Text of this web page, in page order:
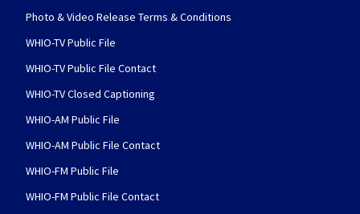
Photo & Video Release Terms & Conditions
WHIO-TV Public File
WHIO-TV Public File Contact
WHIO-TV Closed Captioning
WHIO-AM Public File
WHIO-AM Public File Contact
WHIO-FM Public File
WHIO-FM Public File Contact